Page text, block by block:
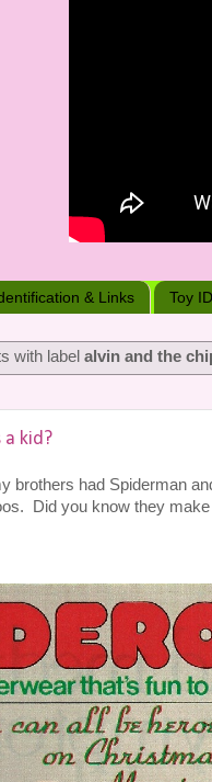
& Links Toy
with labelalvin and the
a kid?
brothers had Spiderman
Did you know they